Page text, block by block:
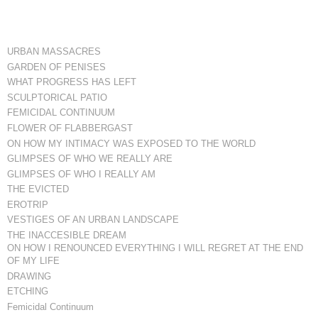
URBAN MASSACRES
GARDEN OF PENISES
WHAT PROGRESS HAS LEFT
SCULPTORICAL PATIO
FEMICIDAL CONTINUUM
FLOWER OF FLABBERGAST
ON HOW MY INTIMACY WAS EXPOSED TO THE WORLD
GLIMPSES OF WHO WE REALLY ARE
GLIMPSES OF WHO I REALLY AM
THE EVICTED
EROTRIP
VESTIGES OF AN URBAN LANDSCAPE
THE INACCESIBLE DREAM
ON HOW I RENOUNCED EVERYTHING I WILL REGRET AT THE END
OF MY LIFE
DRAWING
ETCHING
Femicidal Continuum